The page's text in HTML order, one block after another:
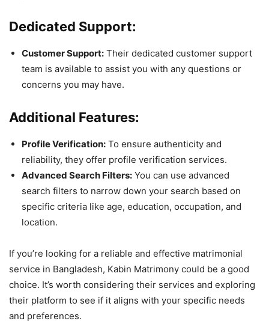
Dedicated Support:
Customer Support: Their dedicated customer support
team is available to assist you with any questions or
concerns you may have.
Additional Features:
Profile Verification: To ensure authenticity and
reliability, they offer profile verification services.
Advanced Search Filters: You can use advanced
search filters to narrow down your search based on
specific criteria like age, education, occupation, and
location.
If you’re looking for a reliable and effective matrimonial
service in Bangladesh, Kabin Matrimony could be a good
choice. It’s worth considering their services and exploring
their platform to see if it aligns with your specific needs
and preferences.